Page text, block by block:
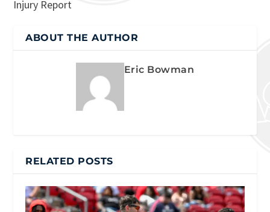
Injury Report
ABOUT THE AUTHOR
Eric Bowman
RELATED POSTS